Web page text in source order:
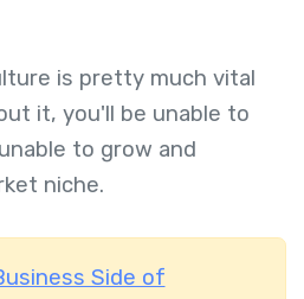
is pretty much vital
it, you'll be unable to
to grow and
niche.
Side of